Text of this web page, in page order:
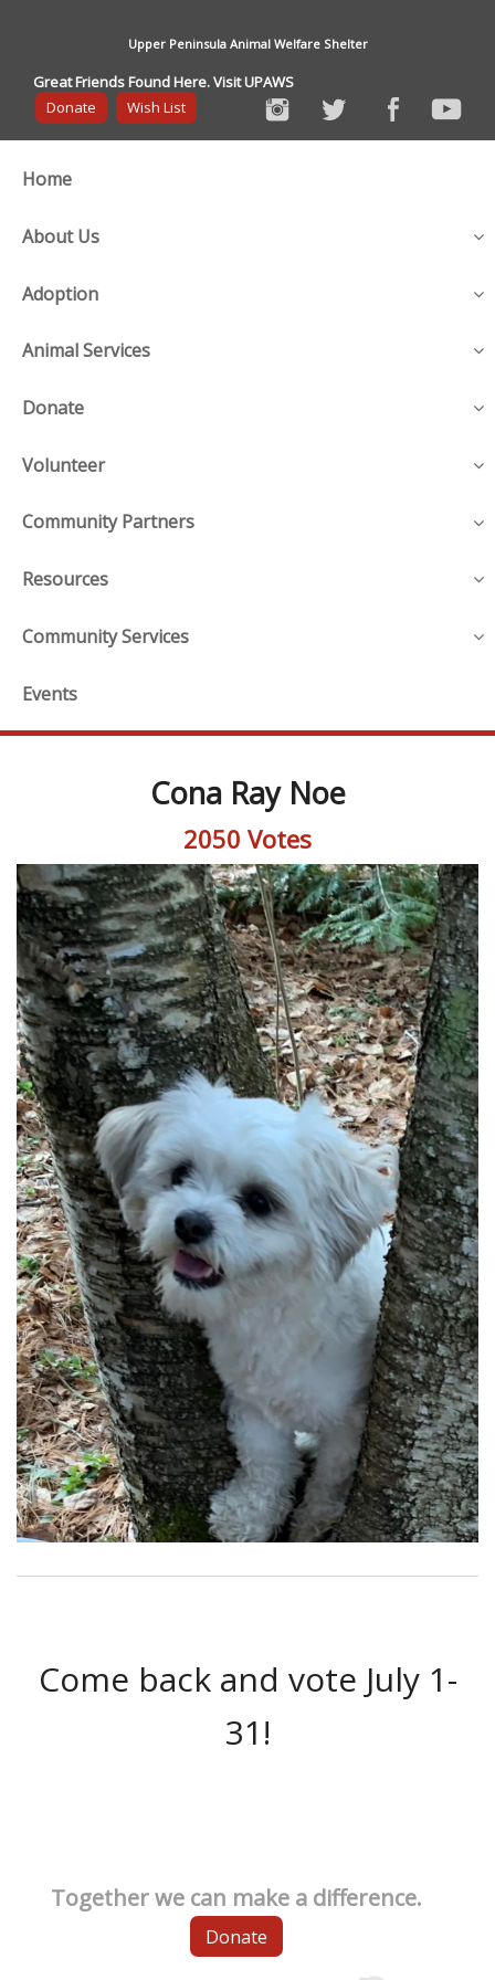
Upper Peninsula Animal Welfare Shelter
Great Friends Found Here. Visit UPAWS
Donate
Wish List
Home
About Us
Adoption
Animal Services
Donate
Volunteer
Community Partners
Resources
Community Services
Events
Cona Ray Noe
2050 Votes
Come back and vote July 1-
31!
Together we can make a difference.
Donate